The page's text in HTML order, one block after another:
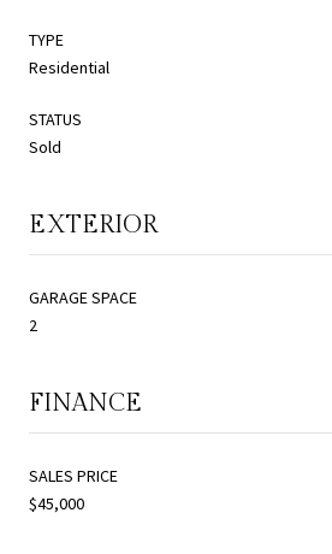
TYPE
Residential
STATUS
Sold
EXTERIOR
GARAGE SPACE
2
FINANCE
SALES PRICE
$45,000